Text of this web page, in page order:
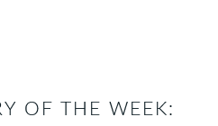
OF THE WEEK: